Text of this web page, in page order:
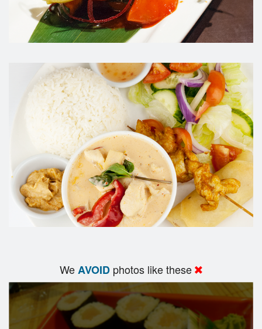
WeAVOID photos like these